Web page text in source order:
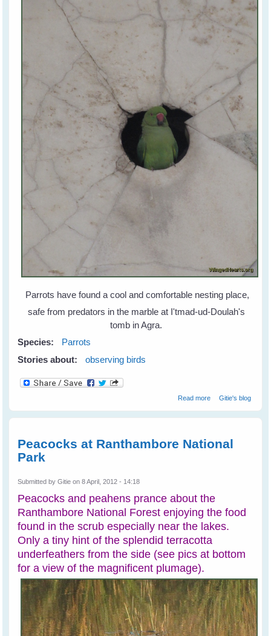
Parrots have found a cool and comfortable nesting place,
safe from predators in the marble at I'tmad-ud-Doulah's
tomb in Agra.
Species:
Parrots
Stories about:
observing birds
Read moreabout Parrots
Gitie's blog
Peacocks at Ranthambore National
Park
Submitted byGitie on 8 April, 2012 - 14:18
Peacocks and peahens prance about the
Ranthambore National Forest enjoying the food
found in the scrub especially near the lakes.
Only a tiny hint of the splendid terracotta
underfeathers from the side (see pics at bottom
for a view of the magnificent plumage).